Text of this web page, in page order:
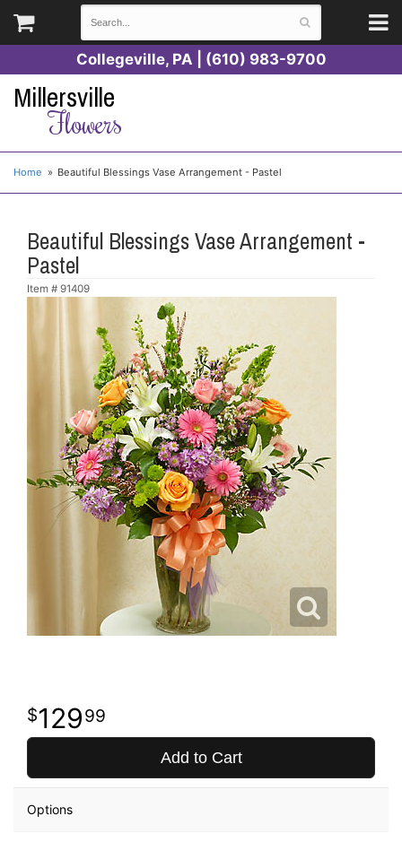
Collegeville, PA | (610) 983-9700
Millersville
Flowers
Home Beautiful Blessings Vase Arrangement - Pastel
Beautiful Blessings Vase Arrangement -
Pastel
Item # 91409
12999
Add to Cart
Options